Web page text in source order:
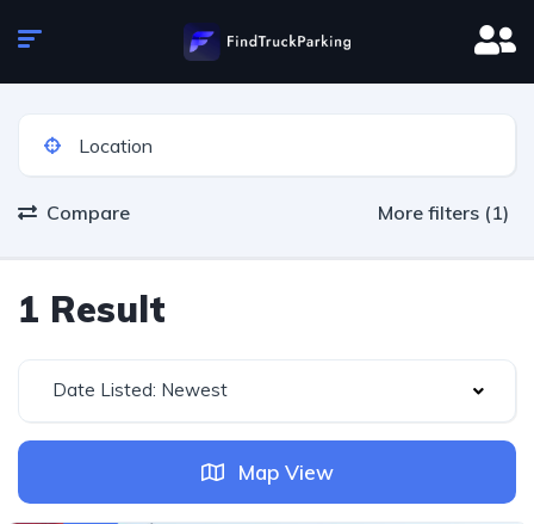
Compare More filters (1)
1 Result
Date Listed: Newest
Map View